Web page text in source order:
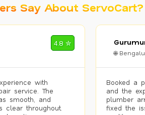
Say About ServoCart?
4.8 ✮
with
service. The
smooth, and
clear throughout.
🌐
Booked a
and the
plumber
fixed the